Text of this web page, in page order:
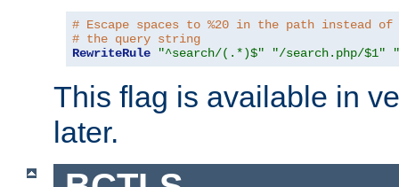
# Escape spaces to %20 in the path instead
# the query string
RewriteRule
"^search/(.*)$" "/search.php/$1"
This flag is available in
later.